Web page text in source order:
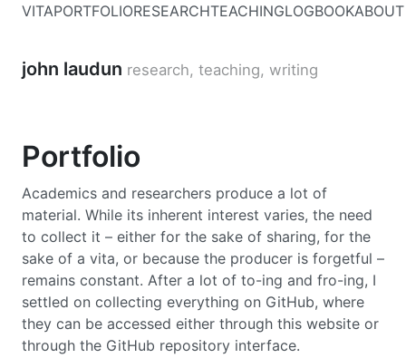
VITAPORTFOLIORESEARCHTEACHINGLOGBOOKABOUT
john laudun research, teaching, writing
Portfolio
Academics and researchers produce a lot of
material. While its inherent interest varies, the need
to collect it – either for the sake of sharing, for the
sake of a vita, or because the producer is forgetful –
remains constant. After a lot of to-ing and fro-ing, I
settled on collecting everything on GitHub, where
they can be accessed either through this website or
through the GitHub repository interface.